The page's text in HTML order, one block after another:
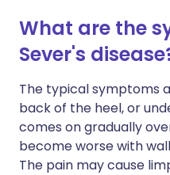
What are the
Sever's
The typical symptoms
back of the heel, or
comes on gradually
become worse with
The pain may cause